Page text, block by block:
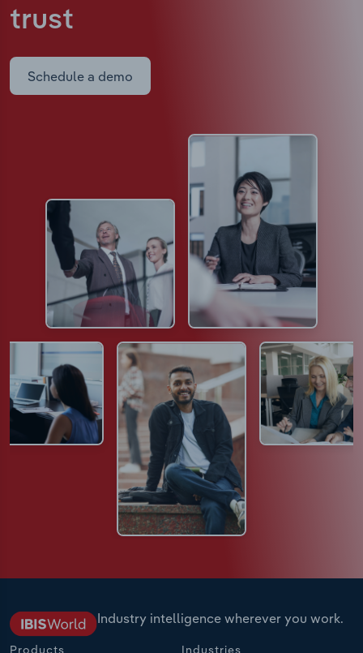
trust
Schedule a demo
Industry intelligence wherever you work.
Products Industries